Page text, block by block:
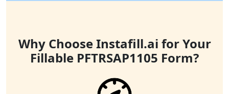
Why Choose Instafill.ai for Your
Fillable PFTRSAP1105 Form?